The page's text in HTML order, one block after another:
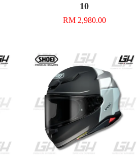
10
RM 2,980.00